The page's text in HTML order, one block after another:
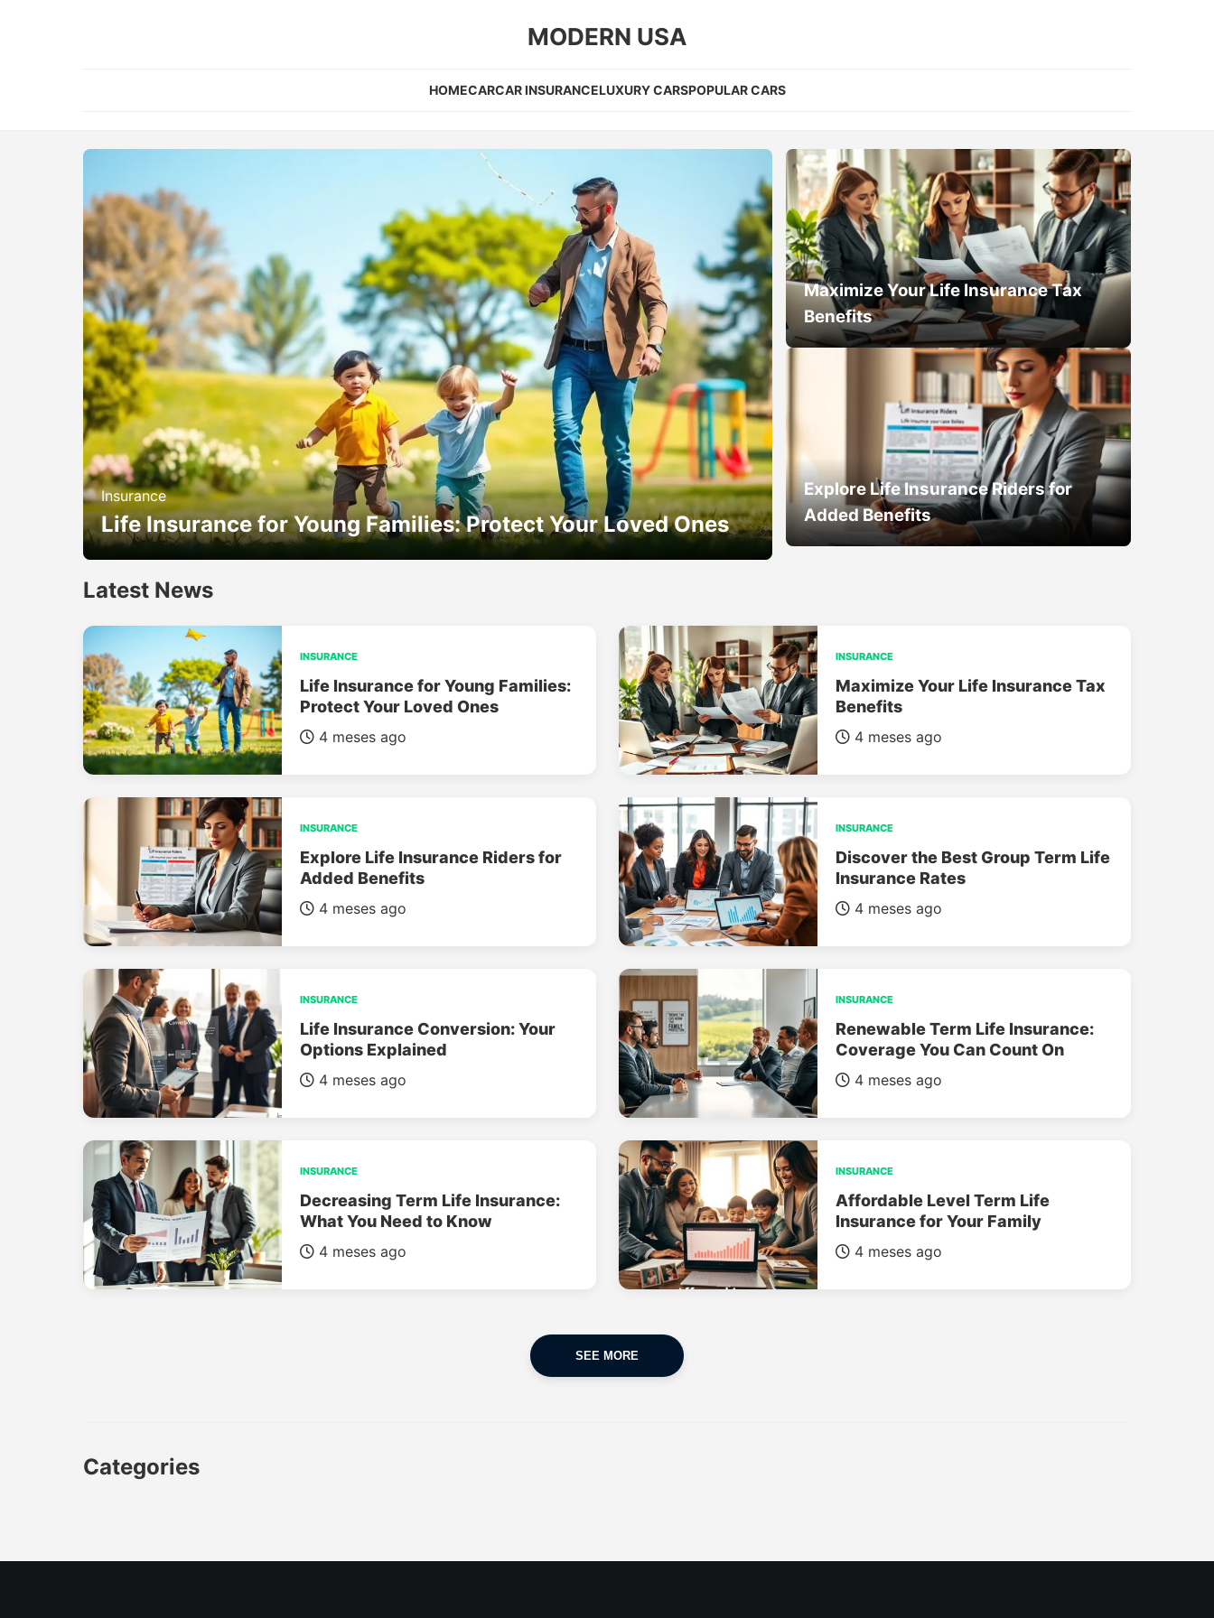
MODERN USA
HOMECARCAR INSURANCELUXURY CARSPOPULAR CARS
Insurance
Life Insurance for Young Families: Protect Your Loved Ones
Maximize Your Life Insurance Tax
Benefits
Explore Life Insurance Riders for
Added Benefits
Latest News
INSURANCE
Life Insurance for Young Families:
Protect Your Loved Ones
4 meses ago
INSURANCE
Maximize Your Life Insurance Tax
Benefits
4 meses ago
INSURANCE
Explore Life Insurance Riders for
Added Benefits
4 meses ago
INSURANCE
Discover the Best Group Term Life
Insurance Rates
4 meses ago
INSURANCE
Life Insurance Conversion: Your
Options Explained
4 meses ago
INSURANCE
Renewable Term Life Insurance:
Coverage You Can Count On
4 meses ago
INSURANCE
Decreasing Term Life Insurance:
What You Need to Know
4 meses ago
INSURANCE
Affordable Level Term Life
Insurance for Your Family
4 meses ago
SEE MORE
Categories